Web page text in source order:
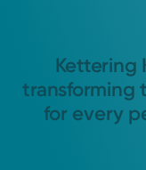
Kettering
transforming
for every